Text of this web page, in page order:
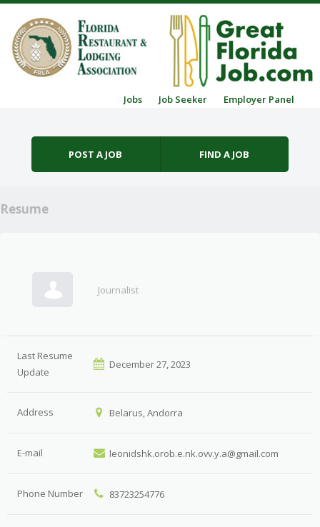
Jobs Job Seeker Employer Panel
POST A JOB FIND A JOB
Resume
Journalist
Last Resume
Update
December 27, 2023
Address Belarus, Andorra
E-mail leonidshk.orob.e.nk.ovv.y.a@gmail.com
Phone Number 83723254776